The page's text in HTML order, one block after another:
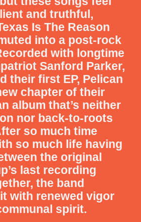
and truthful,
Is The Reason
into a post-rock
with longtime
Sanford Parker,
their first EP, Pelican
chapter of their
album that’s neither
nor back-to-roots
so much time
so much life having
the original
last recording
the band
with renewed vigor
spirit.